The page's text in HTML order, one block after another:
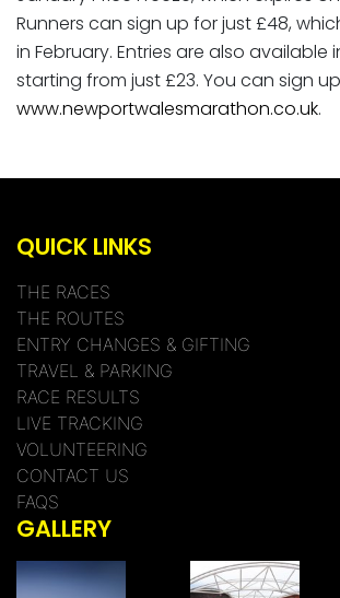
Runners can sign up for just £48,
in February. Entries are also available
starting from just £23. You can sign
www.newportwalesmarathon.co.uk.
QUICK LINKS
THE RACES
THE ROUTES
ENTRY CHANGES & GIFTING
TRAVEL & PARKING
RACE RESULTS
LIVE TRACKING
VOLUNTEERING
CONTACT US
FAQS
GALLERY